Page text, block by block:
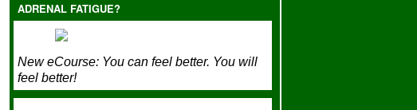
ADRENAL FATIGUE?
New eCourse: You can feel better. You will
feel better!